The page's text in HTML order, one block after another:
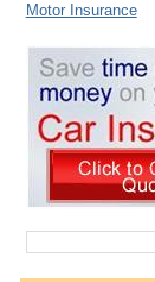
Motor Insurance